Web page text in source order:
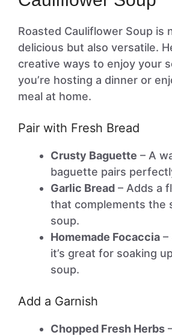
Roasted Cauliflower Soup is
delicious but also versatile.
creative ways to enjoy your
you’re hosting a dinner or
meal at home.
Pair with Fresh Bread
Crusty Baguette – A
baguette pairs
Garlic Bread – Adds a
that complements the
soup.
Homemade Focaccia –
it’s great for soaking
soup.
Add a Garnish
Chopped Fresh Herbs